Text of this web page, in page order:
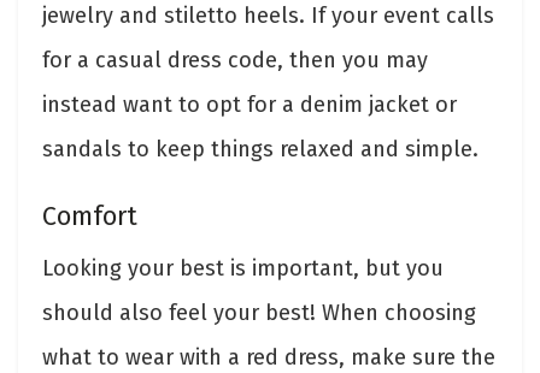
jewelry and stiletto heels. If your event calls
for a casual dress code, then you may
instead want to opt for a denim jacket or
sandals to keep things relaxed and simple.
Comfort
Looking your best is important, but you
should also feel your best! When choosing
what to wear with a red dress, make sure the